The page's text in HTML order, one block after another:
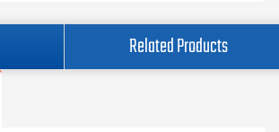
Related Products